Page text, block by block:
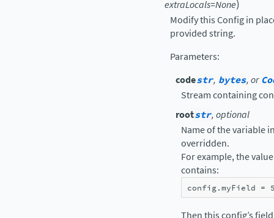
extraLocals=None)
Modify this Config in
provided string.
Parameters:
codestr, bytes, or
Stream containing
rootstr, optional
Name of the variable
overridden.
For example, the
contains:
config.myField =
Then this config’s